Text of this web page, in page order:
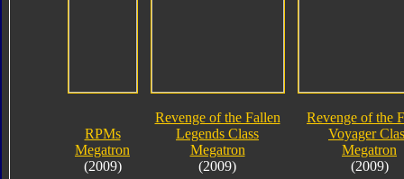
RPMs
Megatron
(2009)
Revenge of the Fallen
Legends Class
Megatron
(2009)
Revenge of the
Voyager
Megatron
(2009)